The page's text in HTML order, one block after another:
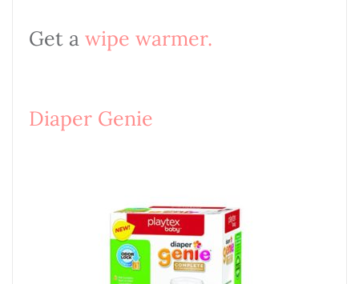
Get a wipe warmer.
Diaper Genie